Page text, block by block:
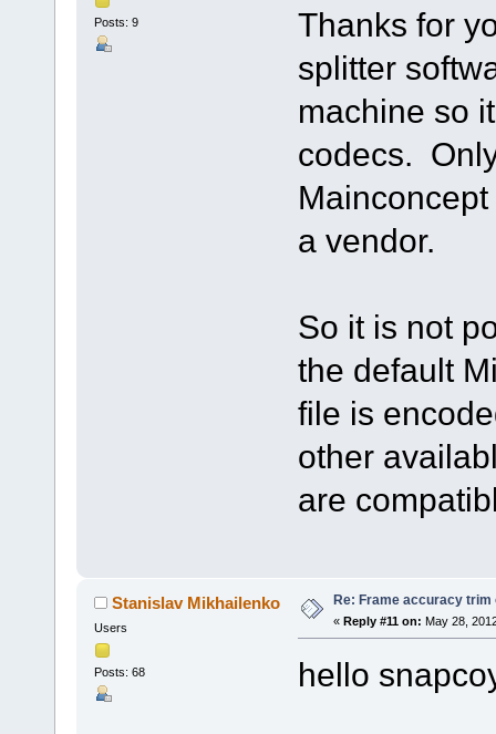
Posts: 9
Thanks for
splitter
machine so
codecs.
a vendor.
So it is not
the default
file is
other
are
Stanislav Mikhailenko
Users
Posts: 68
Re: Frame accuracy trim
« Reply #11 on: May 28,
hello